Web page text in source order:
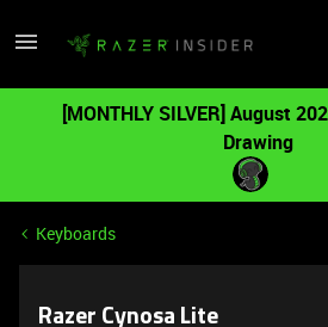
[MONTHLY SILVER] August
Drawing
Keyboards
Razer Cynosa Lite